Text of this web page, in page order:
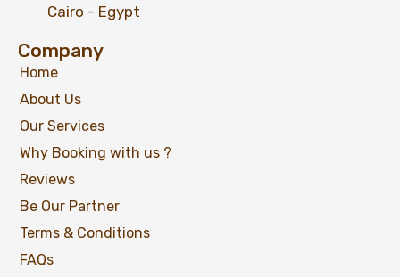
Cairo - Egypt
Company
Home
About Us
Our Services
Why Booking with us ?
Reviews
Be Our Partner
Terms & Conditions
FAQs